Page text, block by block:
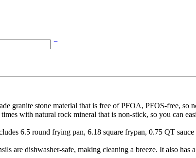
granite stone material that is free of PFOA, PFOS-free, so
with natural rock mineral that is non-stick, so you can
6.5 round frying pan, 6.18 square frypan, 0.75 QT
dishwasher-safe, making cleaning a breeze. It also has